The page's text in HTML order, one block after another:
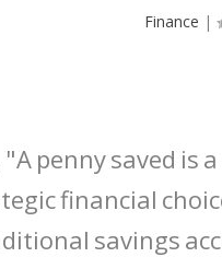
Finance |
"A penny saved
financial
savings